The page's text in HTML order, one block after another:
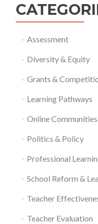
Assessment
Diversity & Equity
Grants &
Learning Pathways
Online
Politics & Policy
Professional
School Reform &
Teacher
Teacher Evaluation